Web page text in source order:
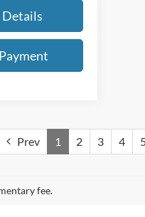
Details
Prev 1 2 3 4
fee.